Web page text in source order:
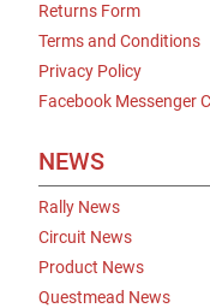
Returns Form
Terms and Conditions
Privacy Policy
Facebook Messenger
NEWS
Rally News
Circuit News
Product News
Questmead News